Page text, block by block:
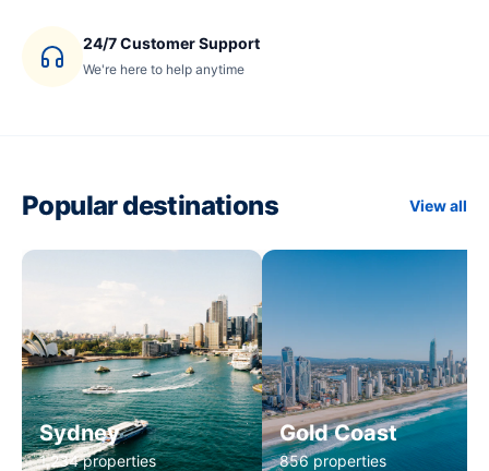
24/7 Customer Support
We're here to help anytime
Popular destinations View all
Sydney
1,234 properties
Gold Coast
856 properties